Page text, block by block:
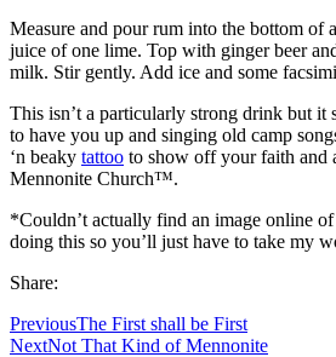
Measure and pour rum into the bottom of
juice of one lime. Top with ginger beer
milk. Stir gently. Add ice and some
This isn’t a particularly strong drink but it
to have you up and singing old camp
‘n beaky tattoo to show off your faith and
Mennonite Church™.
*Couldn’t actually find an image online
doing this so you’ll just have to take my
Share:
PreviousThe First shall be First
NextNot That Kind of Mennonite